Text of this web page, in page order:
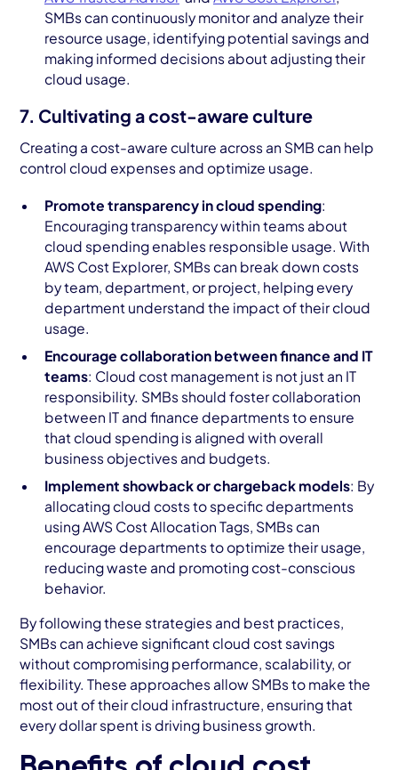
SMBs can continuously monitor and analyze their
resource usage, identifying potential savings and
making informed decisions about adjusting their
cloud usage.
7. Cultivating a cost-aware culture
Creating a cost-aware culture across an SMB can help
control cloud expenses and optimize usage.
Promote transparency in cloud spending:
Encouraging transparency within teams about
cloud spending enables responsible usage. With
AWS Cost Explorer, SMBs can break down costs
by team, department, or project, helping every
department understand the impact of their cloud
usage.
Encourage collaboration between finance and IT
teams: Cloud cost management is not just an IT
responsibility. SMBs should foster collaboration
between IT and finance departments to ensure
that cloud spending is aligned with overall
business objectives and budgets.
Implement showback or chargeback models: By
allocating cloud costs to specific departments
using AWS Cost Allocation Tags, SMBs can
encourage departments to optimize their usage,
reducing waste and promoting cost-conscious
behavior.
By following these strategies and best practices,
SMBs can achieve significant cloud cost savings
without compromising performance, scalability, or
flexibility. These approaches allow SMBs to make the
most out of their cloud infrastructure, ensuring that
every dollar spent is driving business growth.